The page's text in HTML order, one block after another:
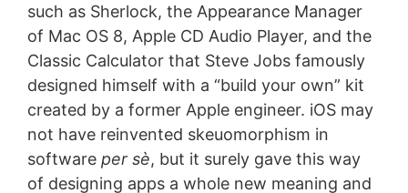
such as Sherlock, the Appearance Manager
of Mac OS 8, Apple CD Audio Player, and the
Classic Calculator that Steve Jobs famously
designed himself with a “build your own” kit
created by a former Apple engineer. iOS may
not have reinvented skeuomorphism in
software per sè, but it surely gave this way
of designing apps a whole new meaning and